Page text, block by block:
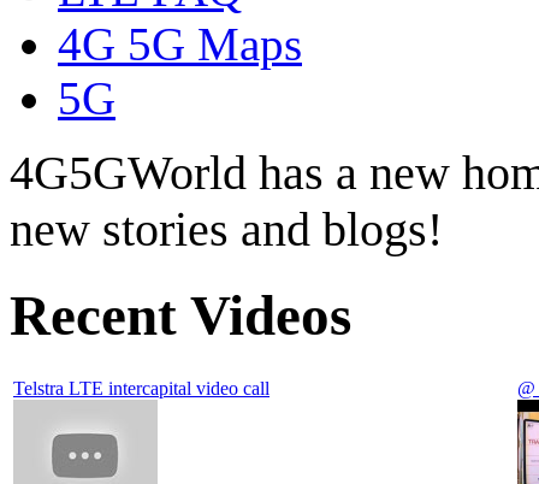
4G 5G Maps
5G
4G5GWorld has a new
new stories and blogs!
Recent Videos
Telstra LTE intercapital video call